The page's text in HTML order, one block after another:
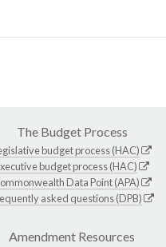
The Budget Process
budget process (HAC)
budget process (HAC)
Data Point (APA)
asked questions (DPB)
Amendment Resources